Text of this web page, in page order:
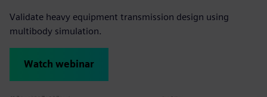
Validate heavy equipment transmission design using
multibody simulation.
Watch webinar